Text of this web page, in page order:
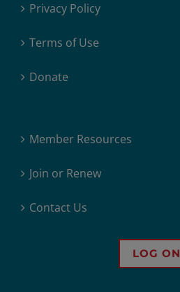
Privacy Policy
Terms of Use
Donate
Member Resources
Join or Renew
Contact Us
LOG ON